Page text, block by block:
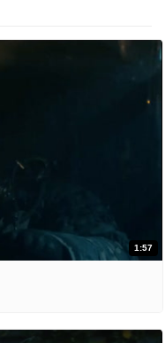
1:57